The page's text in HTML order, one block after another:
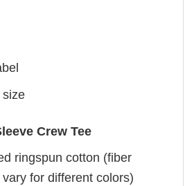
size
Crew Tee
ringspun cotton (fiber
for different colors)